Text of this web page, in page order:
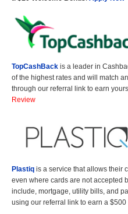
TopCashBack is a leader in
of the highest rates and will match
through our referral link to earn
Review
Plastiq is a service that allows their
even where cards are not accepted
include, mortgage, utility bills, and
using our referral link to earn a